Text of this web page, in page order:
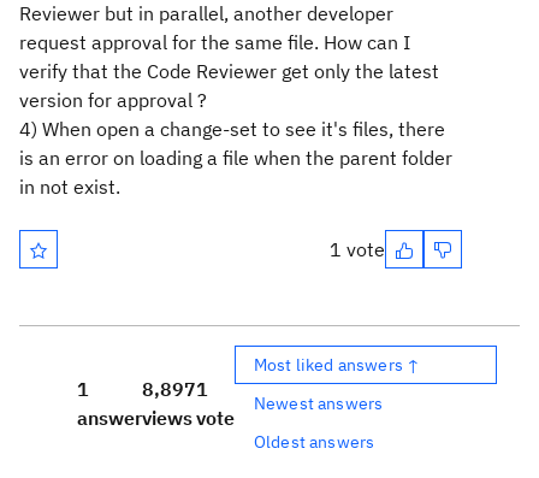
Reviewer but in parallel, another developer
request approval for the same file. How can I
verify that the Code Reviewer get only the latest
version for approval ?
4) When open a change-set to see it's files, there
is an error on loading a file when the parent folder
in not exist.
1 vote
1
answer
8,897
views
1
vote
Most liked answers ↑
Newest answers
Oldest answers